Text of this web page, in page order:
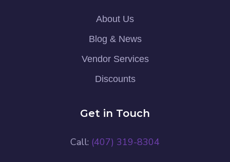
About Us
Blog & News
Vendor Services
Discounts
Get in Touch
Call: (407) 319-8304